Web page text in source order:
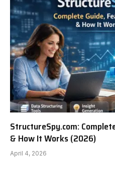
StructureSpy.com:
& How It Works (2026)
April 4, 2026